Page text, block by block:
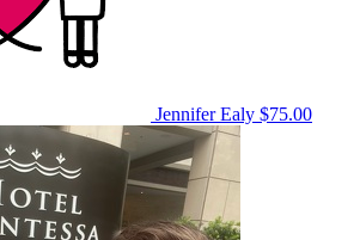
Jennifer Ealy $75.00